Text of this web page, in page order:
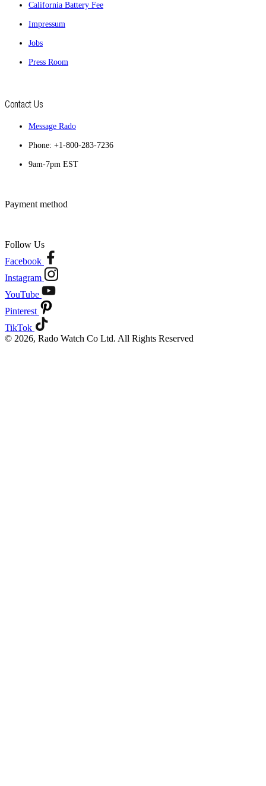
California Battery Fee
Impressum
Jobs
Press Room
Contact Us
Message Rado
Phone: +1-800-283-7236
9am-7pm EST
Payment method
Follow Us
Facebook
Instagram
YouTube
Pinterest
TikTok
© 2026, Rado Watch Co Ltd. All Rights Reserved